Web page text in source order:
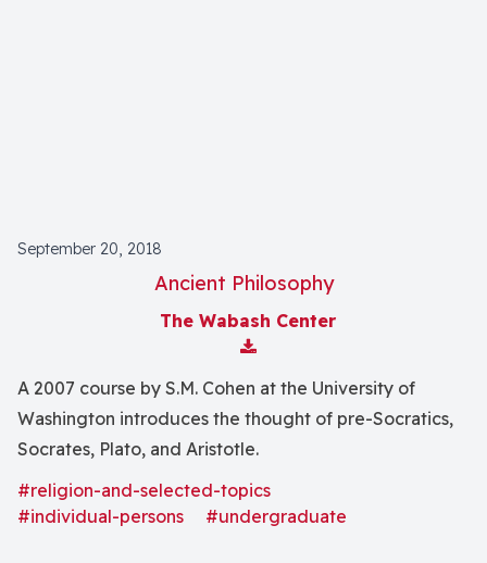
September 20, 2018
Ancient Philosophy
The Wabash Center
Download Attachment
A 2007 course by S.M. Cohen at the University of
Washington introduces the thought of pre-Socratics,
Socrates, Plato, and Aristotle.
#religion-and-selected-topics
#individual-persons
#undergraduate